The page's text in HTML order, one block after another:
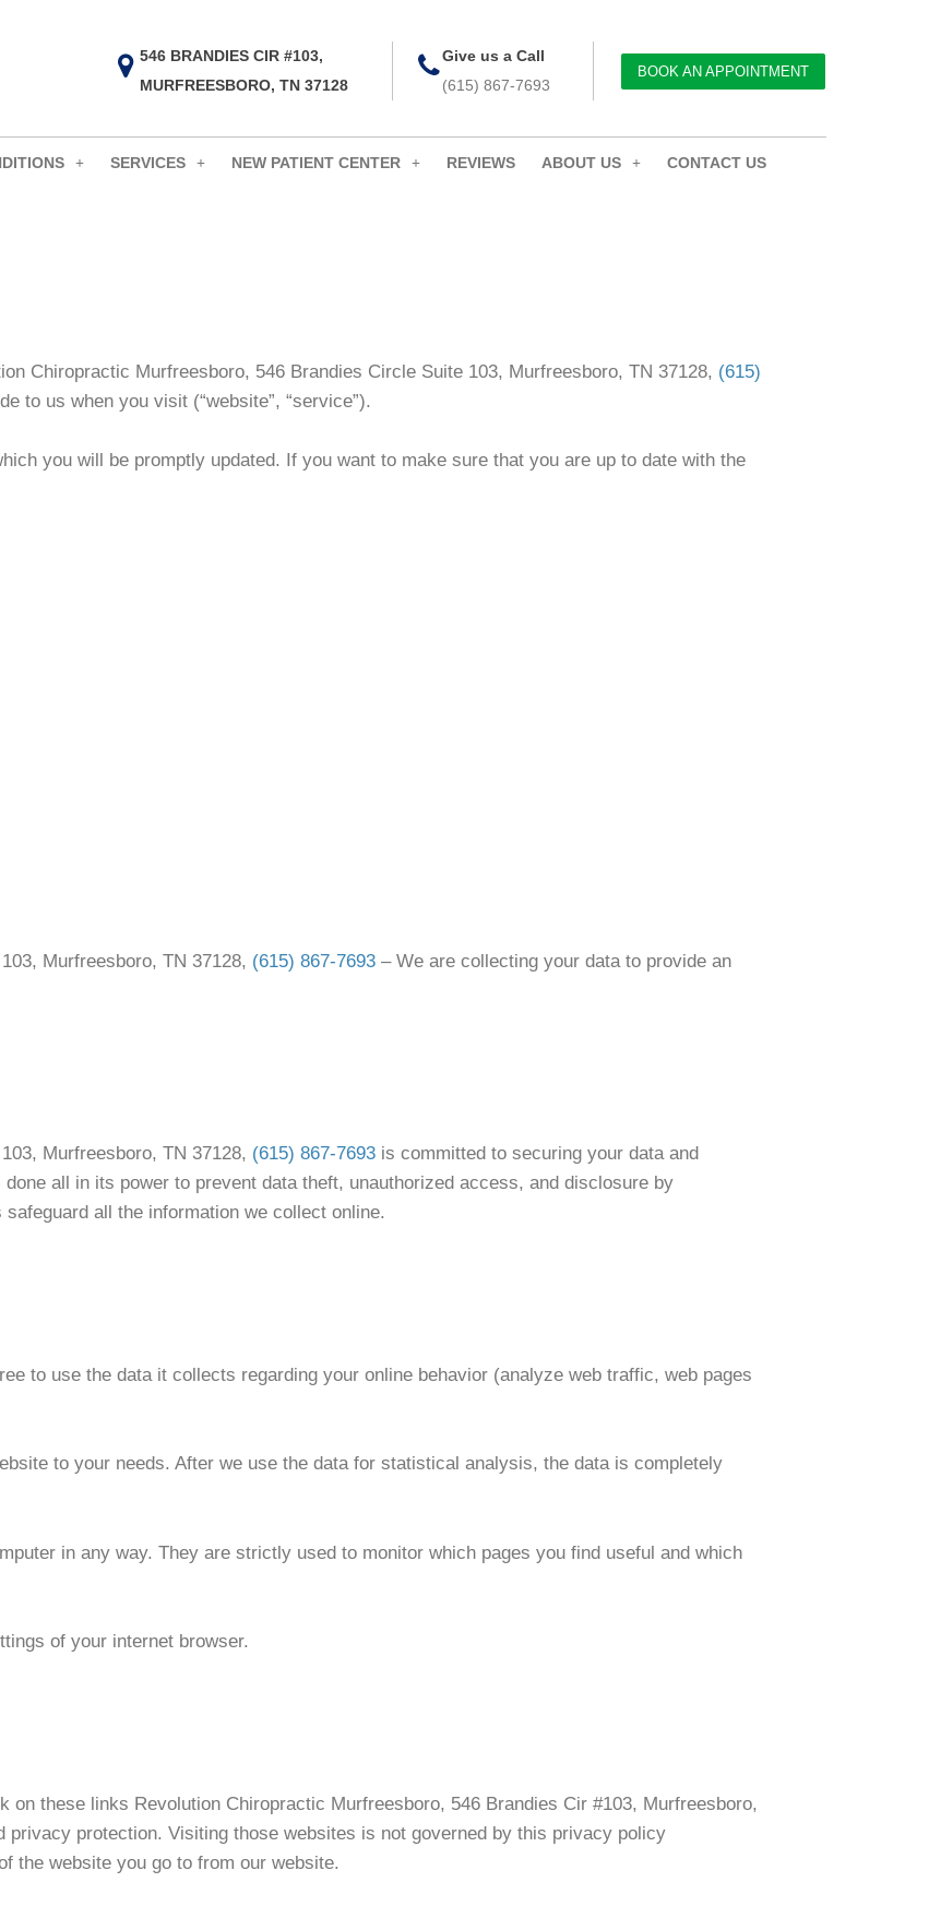
546 BRANDIES CIR #103,
MURFREESBORO, TN 37128
Give us a Call
(615) 867-7693
BOOK AN APPOINTMENT
SERVICES NEW PATIENT CENTER REVIEWS ABOUT US CONTACT US
Chiropractic Murfreesboro, 546 Brandies Circle Suite 103, Murfreesboro, TN 37128, (615)
to us when you visit (“website”, “service”).
you will be promptly updated. If you want to make sure that you are up to date with the
Murfreesboro, TN 37128, (615) 867-7693 – We are collecting your data to provide an
Murfreesboro, TN 37128, (615) 867-7693 is committed to securing your data and
all in its power to prevent data theft, unauthorized access, and disclosure by
all the information we collect online.
to use the data it collects regarding your online behavior (analyze web traffic, web pages
to your needs. After we use the data for statistical analysis, the data is completely
in any way. They are strictly used to monitor which pages you find useful and which
of your internet browser.
these links Revolution Chiropractic Murfreesboro, 546 Brandies Cir #103, Murfreesboro,
privacy protection. Visiting those websites is not governed by this privacy policy
the website you go to from our website.